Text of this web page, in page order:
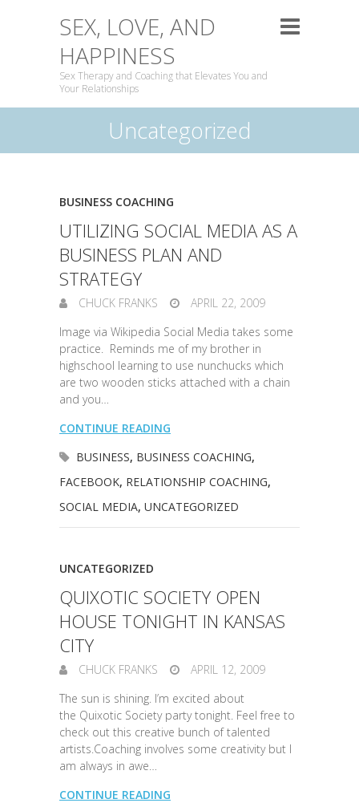
SEX, LOVE, AND
HAPPINESS
Sex Therapy and Coaching that Elevates You and
Your Relationships
Uncategorized
BUSINESS COACHING
UTILIZING SOCIAL MEDIA AS A
BUSINESS PLAN AND
STRATEGY
CHUCK FRANKS
APRIL 22, 2009
Image via Wikipedia Social Media takes some
practice. Reminds me of my brother in
highschool learning to use nunchucks which
are two wooden sticks attached with a chain
and you…
CONTINUE READING
BUSINESS, BUSINESS COACHING,
FACEBOOK, RELATIONSHIP COACHING,
SOCIAL MEDIA, UNCATEGORIZED
UNCATEGORIZED
QUIXOTIC SOCIETY OPEN
HOUSE TONIGHT IN KANSAS
CITY
CHUCK FRANKS
APRIL 12, 2009
The sun is shining. I’m excited about
the Quixotic Society party tonight. Feel free to
check out this creative bunch of talented
artists.Coaching involves some creativity but I
am always in awe…
CONTINUE READING